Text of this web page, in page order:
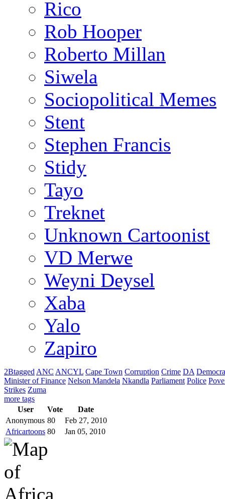
Rico
Rob Hooper
Roberto Millan
Siwela
Sociopolitical Memes
Stent
Stephen Francis
Stidy
Tayo
Treknet
Unknown Cartoonist
VD Merwe
Weyni Deysel
Xaba
Yalo
Zapiro
2Btagged ANC ANCYL Cape Town Corruption Crime DA
Minister of Finance Nelson Mandela Nkandla Parliament Police
Strikes Zuma
more tags
User
Vote
Date
Anonymous 80
Feb 27, 2010
Africartoons 80 Jan 05, 2010